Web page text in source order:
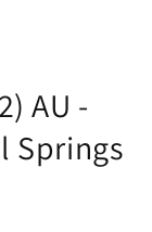
AU -
Springs